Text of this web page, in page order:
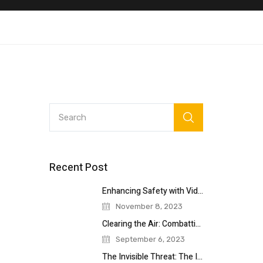
Recent Post
Enhancing Safety with Video Surveillance: A
November 8, 2023
Clearing the Air: Combatting Vaping in
September 6, 2023
The Invisible Threat: The Importance of